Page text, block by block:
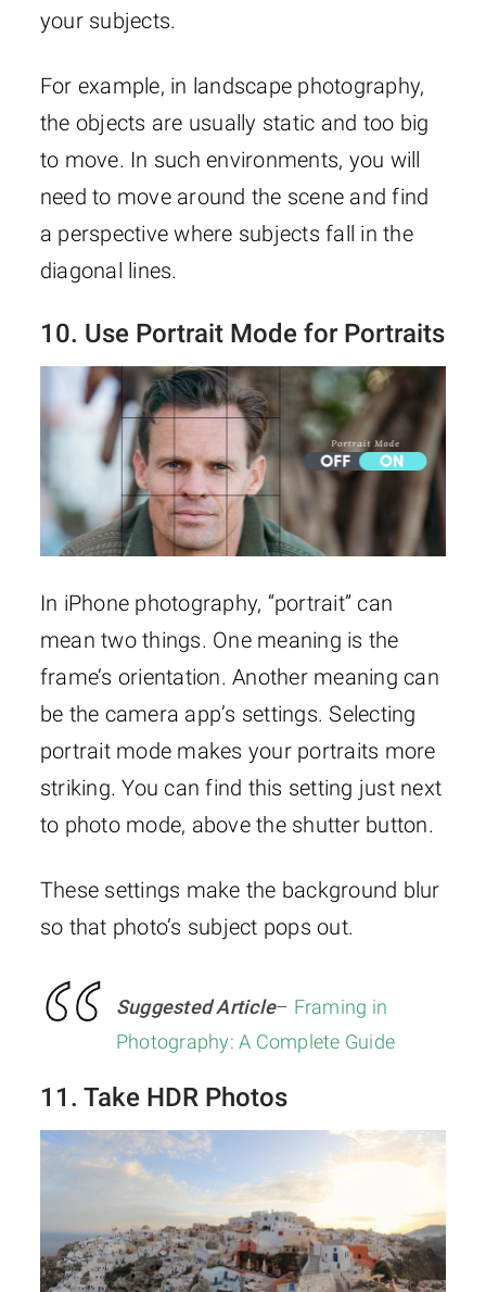
your subjects.
For example, in landscape photography,
the objects are usually static and too big
to move. In such environments, you will
need to move around the scene and find
a perspective where subjects fall in the
diagonal lines.
10. Use Portrait Mode for Portraits
In iPhone photography, “portrait” can
mean two things. One meaning is the
frame’s orientation. Another meaning can
be the camera app’s settings. Selecting
portrait mode makes your portraits more
striking. You can find this setting just next
to photo mode, above the shutter button.
These settings make the background blur
so that photo’s subject pops out.
Suggested Article– Framing in
Photography: A Complete Guide
11. Take HDR Photos